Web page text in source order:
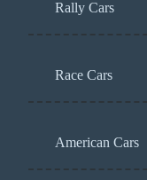
Rally Cars
Race Cars
American Cars